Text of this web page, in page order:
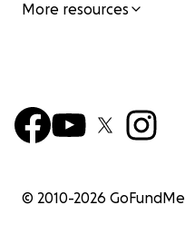
More resources
© 2010-2026 GoFundMe